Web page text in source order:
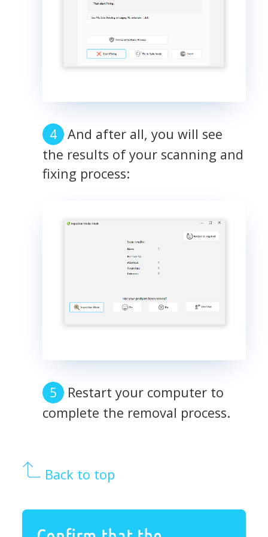
And after all, you will see
the results of your scanning and
fixing process:
Restart your computer to
complete the removal process.
Back to top